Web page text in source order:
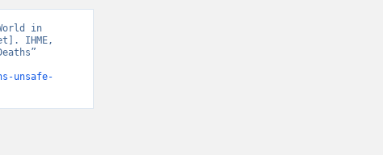
in
IHME,
unsafe-